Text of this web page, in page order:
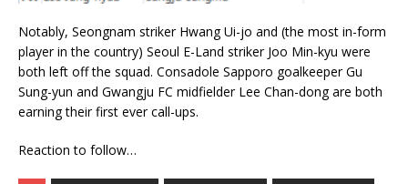
Notably, Seongnam striker Hwang Ui-jo and (the most in-form
player in the country) Seoul E-Land striker Joo Min-kyu were
both left off the squad. Consadole Sapporo goalkeeper Gu
Sung-yun and Gwangju FC midfielder Lee Chan-dong are both
earning their first ever call-ups.
Reaction to follow…